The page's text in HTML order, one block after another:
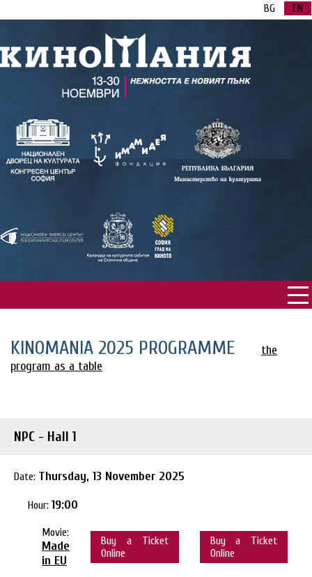
BG EN
KINOMANIA 2025 PROGRAMME
the
program as a table
NPC - Hall 1
Date: Thursday, 13 November 2025
Hour: 19:00
Movie:
Made
in EU
Buy a Ticket
Online
Buy a Ticket
Online